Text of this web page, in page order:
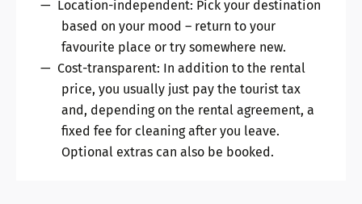
Location-independent: Pick your destination
based on your mood – return to your
favourite place or try somewhere new.
Cost-transparent: In addition to the rental
price, you usually just pay the tourist tax
and, depending on the rental agreement, a
fixed fee for cleaning after you leave.
Optional extras can also be booked.